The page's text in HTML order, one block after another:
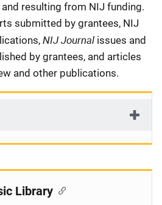
resulting from NIJ funding.
submitted by grantees, NIJ
NIJ Journal issues and
by grantees, and articles
and other publications.
Library